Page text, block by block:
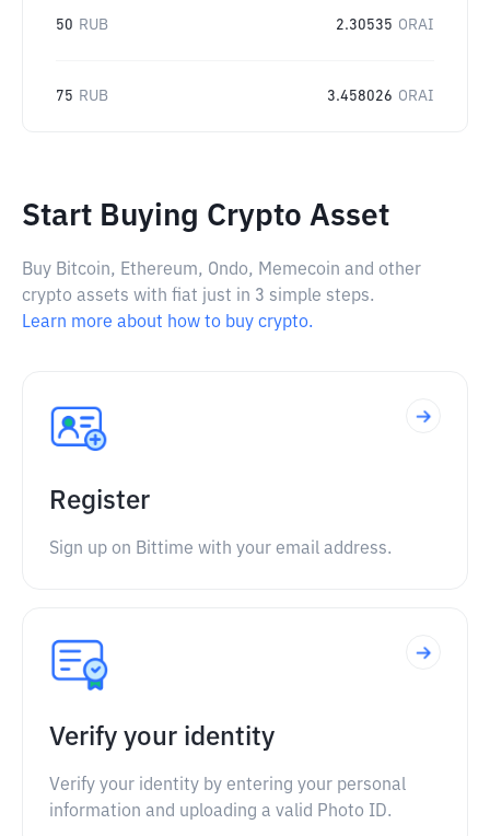
50 RUB 2.30535 ORAI
75 RUB 3.458026 ORAI
Start Buying Crypto Asset
Buy Bitcoin, Ethereum, Ondo, Memecoin and other
crypto assets with fiat just in 3 simple steps.
Learn more about how to buy crypto.
Register
Sign up on Bittime with your email address.
Verify your identity
Verify your identity by entering your personal
information and uploading a valid Photo ID.